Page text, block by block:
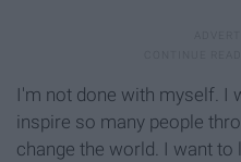
I'm not done with myself. I
inspire so many people
change the world. I want to